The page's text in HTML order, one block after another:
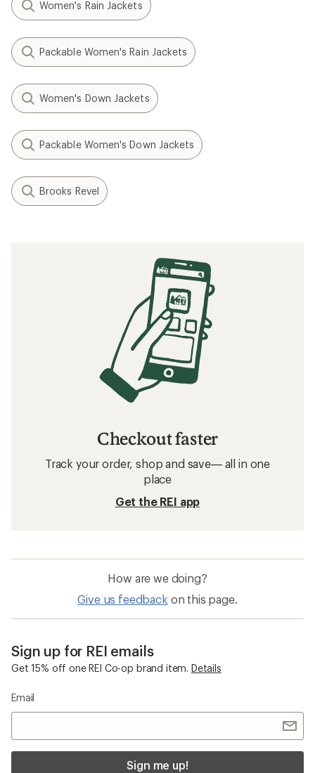
Women's Rain Jackets
Packable Women's Rain Jackets
Women's Down Jackets
Packable Women's Down Jackets
Brooks Revel
Checkout faster
Track your order, shop and save— all in one
place
Get the REI app
How are we doing?
Give us feedback on this page.
Sign up for REI emails
Get 15% off one REI Co-op brand item. Details
Email
Sign me up!